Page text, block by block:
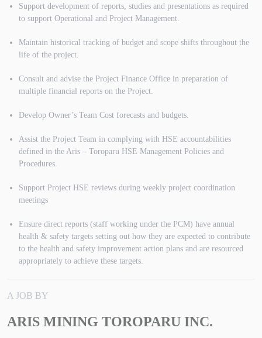
Support development of reports, studies and presentations as required
to support Operational and Project Management.
Maintain historical tracking of budget and scope shifts throughout the
life of the project.
Consult and advise the Project Finance Office in preparation of
multiple financial reports on the Project.
Develop Owner’s Team Cost forecasts and budgets.
Assist the Project Team in complying with HSE accountabilities
defined in the Aris – Toroparu HSE Management Policies and
Procedures.
Support Project HSE reviews during weekly project coordination
meetings
Ensure direct reports (staff working under the PCM) have annual
health & safety targets setting out how they are expected to contribute
to the health and safety improvement action plans and are resourced
appropriately to achieve these targets.
A JOB BY
ARIS MINING TOROPARU INC.